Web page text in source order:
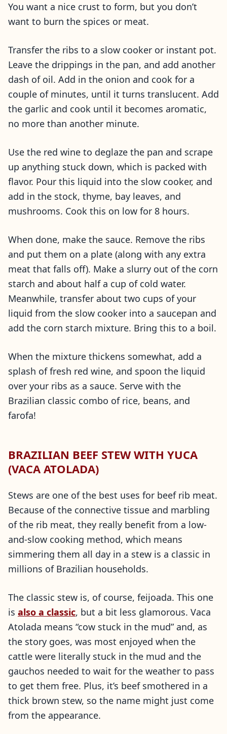
You want a nice crust to form, but you don’t
want to burn the spices or meat.
Transfer the ribs to a slow cooker or instant pot.
Leave the drippings in the pan, and add another
dash of oil. Add in the onion and cook for a
couple of minutes, until it turns translucent. Add
the garlic and cook until it becomes aromatic,
no more than another minute.
Use the red wine to deglaze the pan and scrape
up anything stuck down, which is packed with
flavor. Pour this liquid into the slow cooker, and
add in the stock, thyme, bay leaves, and
mushrooms. Cook this on low for 8 hours.
When done, make the sauce. Remove the ribs
and put them on a plate (along with any extra
meat that falls off). Make a slurry out of the corn
starch and about half a cup of cold water.
Meanwhile, transfer about two cups of your
liquid from the slow cooker into a saucepan and
add the corn starch mixture. Bring this to a boil.
When the mixture thickens somewhat, add a
splash of fresh red wine, and spoon the liquid
over your ribs as a sauce. Serve with the
Brazilian classic combo of rice, beans, and
farofa!
BRAZILIAN BEEF STEW WITH YUCA
(VACA ATOLADA)
Stews are one of the best uses for beef rib meat.
Because of the connective tissue and marbling
of the rib meat, they really benefit from a low-
and-slow cooking method, which means
simmering them all day in a stew is a classic in
millions of Brazilian households.
The classic stew is, of course, feijoada. This one
is also a classic, but a bit less glamorous. Vaca
Atolada means “cow stuck in the mud” and, as
the story goes, was most enjoyed when the
cattle were literally stuck in the mud and the
gauchos needed to wait for the weather to pass
to get them free. Plus, it’s beef smothered in a
thick brown stew, so the name might just come
from the appearance.